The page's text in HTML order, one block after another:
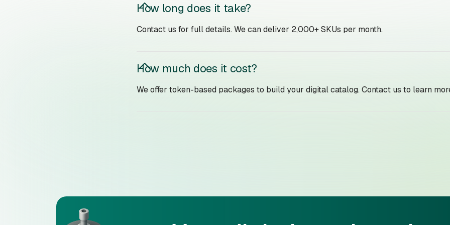
How long does it take?
Contact us for full details. We can deliver 2,000+ SKUs per month.
How much does it cost?
We offer token-based packages to build your digital catalog. Contact us to learn